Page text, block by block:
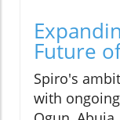
Future
Spiro's
with